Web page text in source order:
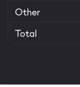
Other
Total